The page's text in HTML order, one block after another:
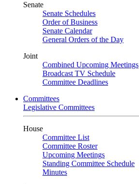
Senate
Senate Schedules
Order of Business
Senate Calendar
General Orders of the Day
Joint
Combined Upcoming Meetings
Broadcast TV Schedule
Committee Deadlines
Committees
Legislative Committees
House
Committee List
Committee Roster
Upcoming Meetings
Standing Committee Schedule
Minutes